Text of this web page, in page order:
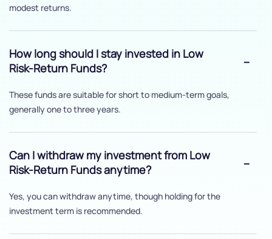
modest returns.
How long should I stay invested in Low
Risk-Return Funds?
These funds are suitable for short to medium-term goals,
generally one to three years.
Can I withdraw my investment from Low
Risk-Return Funds anytime?
Yes, you can withdraw anytime, though holding for the
investment term is recommended.